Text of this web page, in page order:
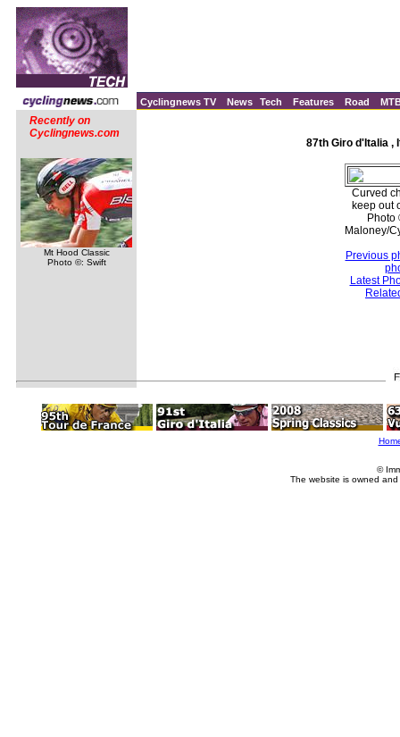
Cyclingnews TV News Tech Features Road
Recently on
Cyclingnews.com
Mt Hood Classic
Photo ©: Swift
87th Giro d'Italia ,
Curved
keep out
Photo
Maloney/
Previous
Latest
©
The website is owned